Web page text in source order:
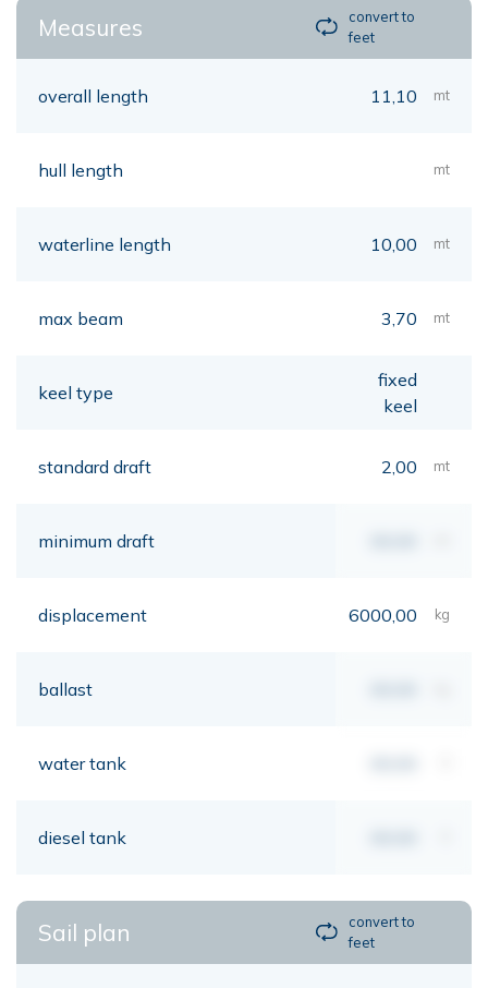
Measures
convert to
feet
overall length 11,10 mt
hull length mt
waterline length 10,00 mt
max beam 3,70 mt
keel type
fixed
keel
standard draft 2,00 mt
minimum draft
displacement 6000,00 kg
ballast
water tank
diesel tank
Sail plan
convert to
feet